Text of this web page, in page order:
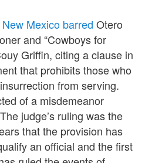
Mexico barred Otero
and “Cowboys for
Griffin, citing a clause in
that prohibits those who
from serving.
of a misdemeanor
judge’s ruling was the
that the provision has
an official and the first